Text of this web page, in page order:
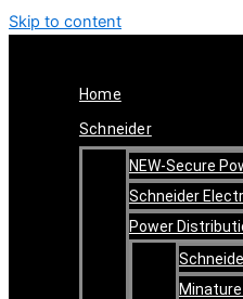
Skip to content
Home
Schneider
NEW-Secure
Schneider
Power
Minature